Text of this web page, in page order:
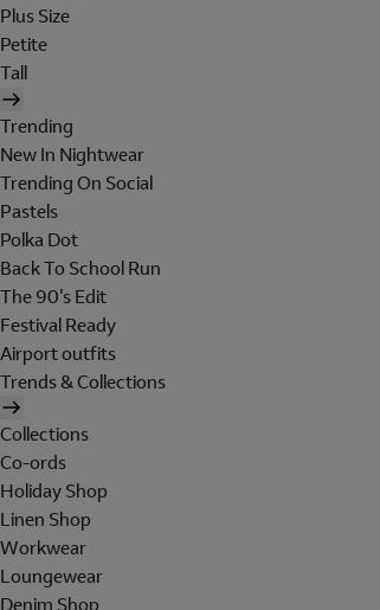
Plus Size
Petite
Tall
Trending
New In Nightwear
Trending On Social
Pastels
Polka Dot
Back To School Run
The 90's Edit
Festival Ready
Airport outfits
Trends & Collections
Collections
Co-ords
Holiday Shop
Linen Shop
Workwear
Loungewear
Denim Shop